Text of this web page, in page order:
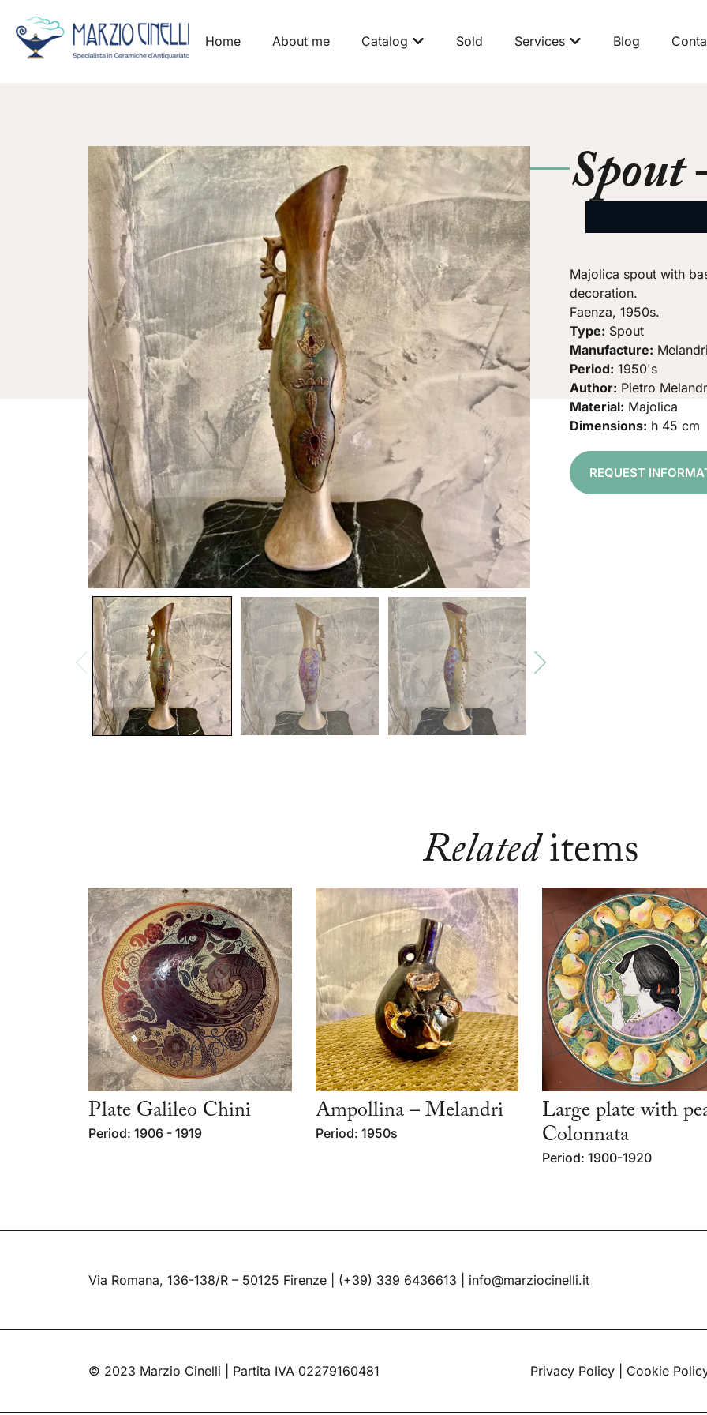
Home About me Catalog Sold Services Blog
Spout
Majolica spout with
decoration.
Faenza, 1950s.
Type: Spout
Manufacture: Melandri
Period: 1950's
Author: Pietro
Material: Majolica
Dimensions: h 45 cm
REQUEST
Relateditems
Plate Galileo Chini
Period: 1906 - 1919
Ampollina – Melandri
Period: 1950s
Large plate with
Colonnata
Period: 1900-1920
Via Romana, 136-138/R – 50125 Firenze | (+39) 339 6436613 info@marziocinelli.it
© 2023 Marzio Cinelli | Partita IVA 02279160481 Privacy Policy Cookie